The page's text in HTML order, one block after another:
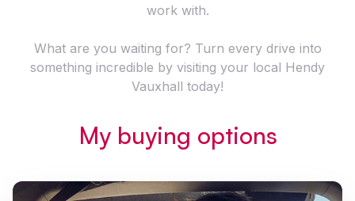
work with.
What are you waiting for? Turn every drive into
something incredible by visiting your local Hendy
Vauxhall today!
My buying options